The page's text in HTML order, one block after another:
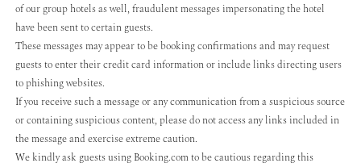
of our group hotels as well, fraudulent messages impersonating the hotel
have been sent to certain guests.
These messages may appear to be booking confirmations and may request
guests to enter their credit card information or include links directing users
to phishing websites.
If you receive such a message or any communication from a suspicious source
or containing suspicious content, please do not access any links included in
the message and exercise extreme caution.
We kindly ask guests using Booking.com to be cautious regarding this